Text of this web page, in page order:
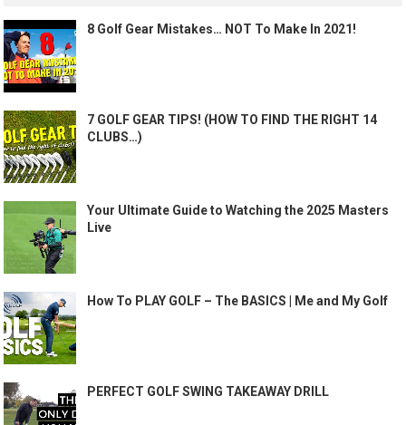
8 Golf Gear Mistakes… NOT To Make In 2021!
7 GOLF GEAR TIPS! (HOW TO FIND THE RIGHT 14
CLUBS…)
Your Ultimate Guide to Watching the 2025 Masters
Live
How To PLAY GOLF – The BASICS | Me and My Golf
PERFECT GOLF SWING TAKEAWAY DRILL